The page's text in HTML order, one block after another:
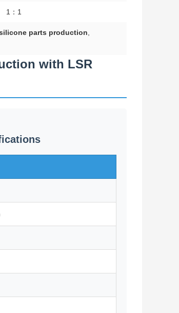
1：1
parts production,
with LSR